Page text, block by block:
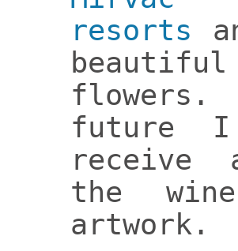
resorts
future I
receive
the
artwork.